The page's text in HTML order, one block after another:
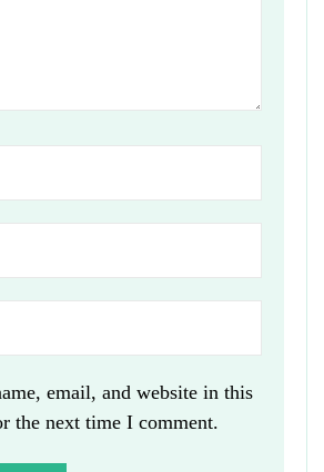
email, and website in this
the next time I comment.